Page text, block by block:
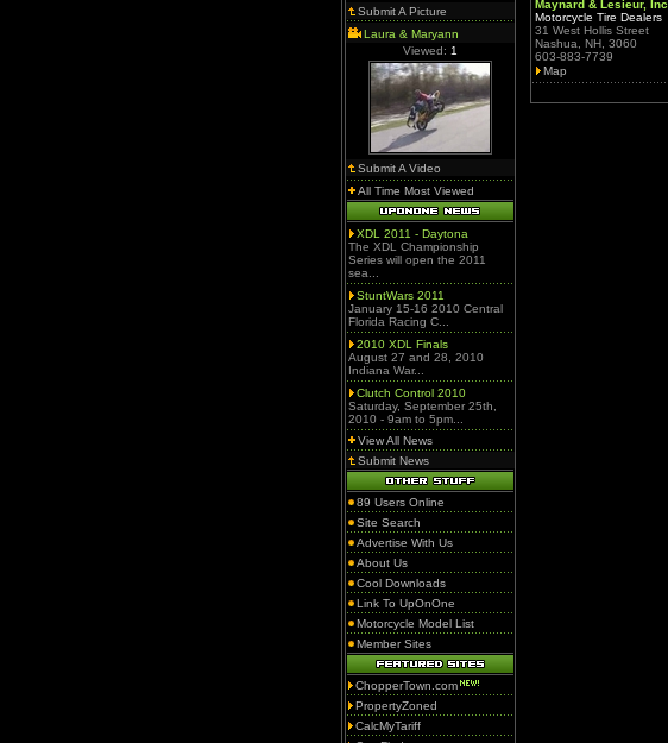
Submit A Picture
Laura & Maryann
Viewed: 1
Submit A Video
All Time Most Viewed
XDL 2011 - Daytona
The XDL Championship
Series will open the 2011
sea...
StuntWars 2011
January 15-16 2010 Central
Florida Racing C...
2010 XDL Finals
August 27 and 28, 2010
Indiana War...
Clutch Control 2010
Saturday, September 25th,
2010 - 9am to 5pm...
View All News
Submit News
89 Users Online
Site Search
Advertise With Us
About Us
Cool Downloads
Link To UpOnOne
Motorcycle Model List
Member Sites
ChopperTown.com
PropertyZoned
CalcMyTariff
Maynard & Lesieur, Inc.
Motorcycle Tire Dealers
31 West Hollis Street
Nashua, NH, 3060
603-883-7739
Map